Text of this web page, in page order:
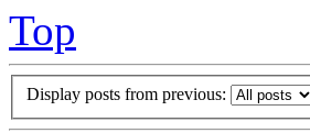
Top
Display posts from previous: